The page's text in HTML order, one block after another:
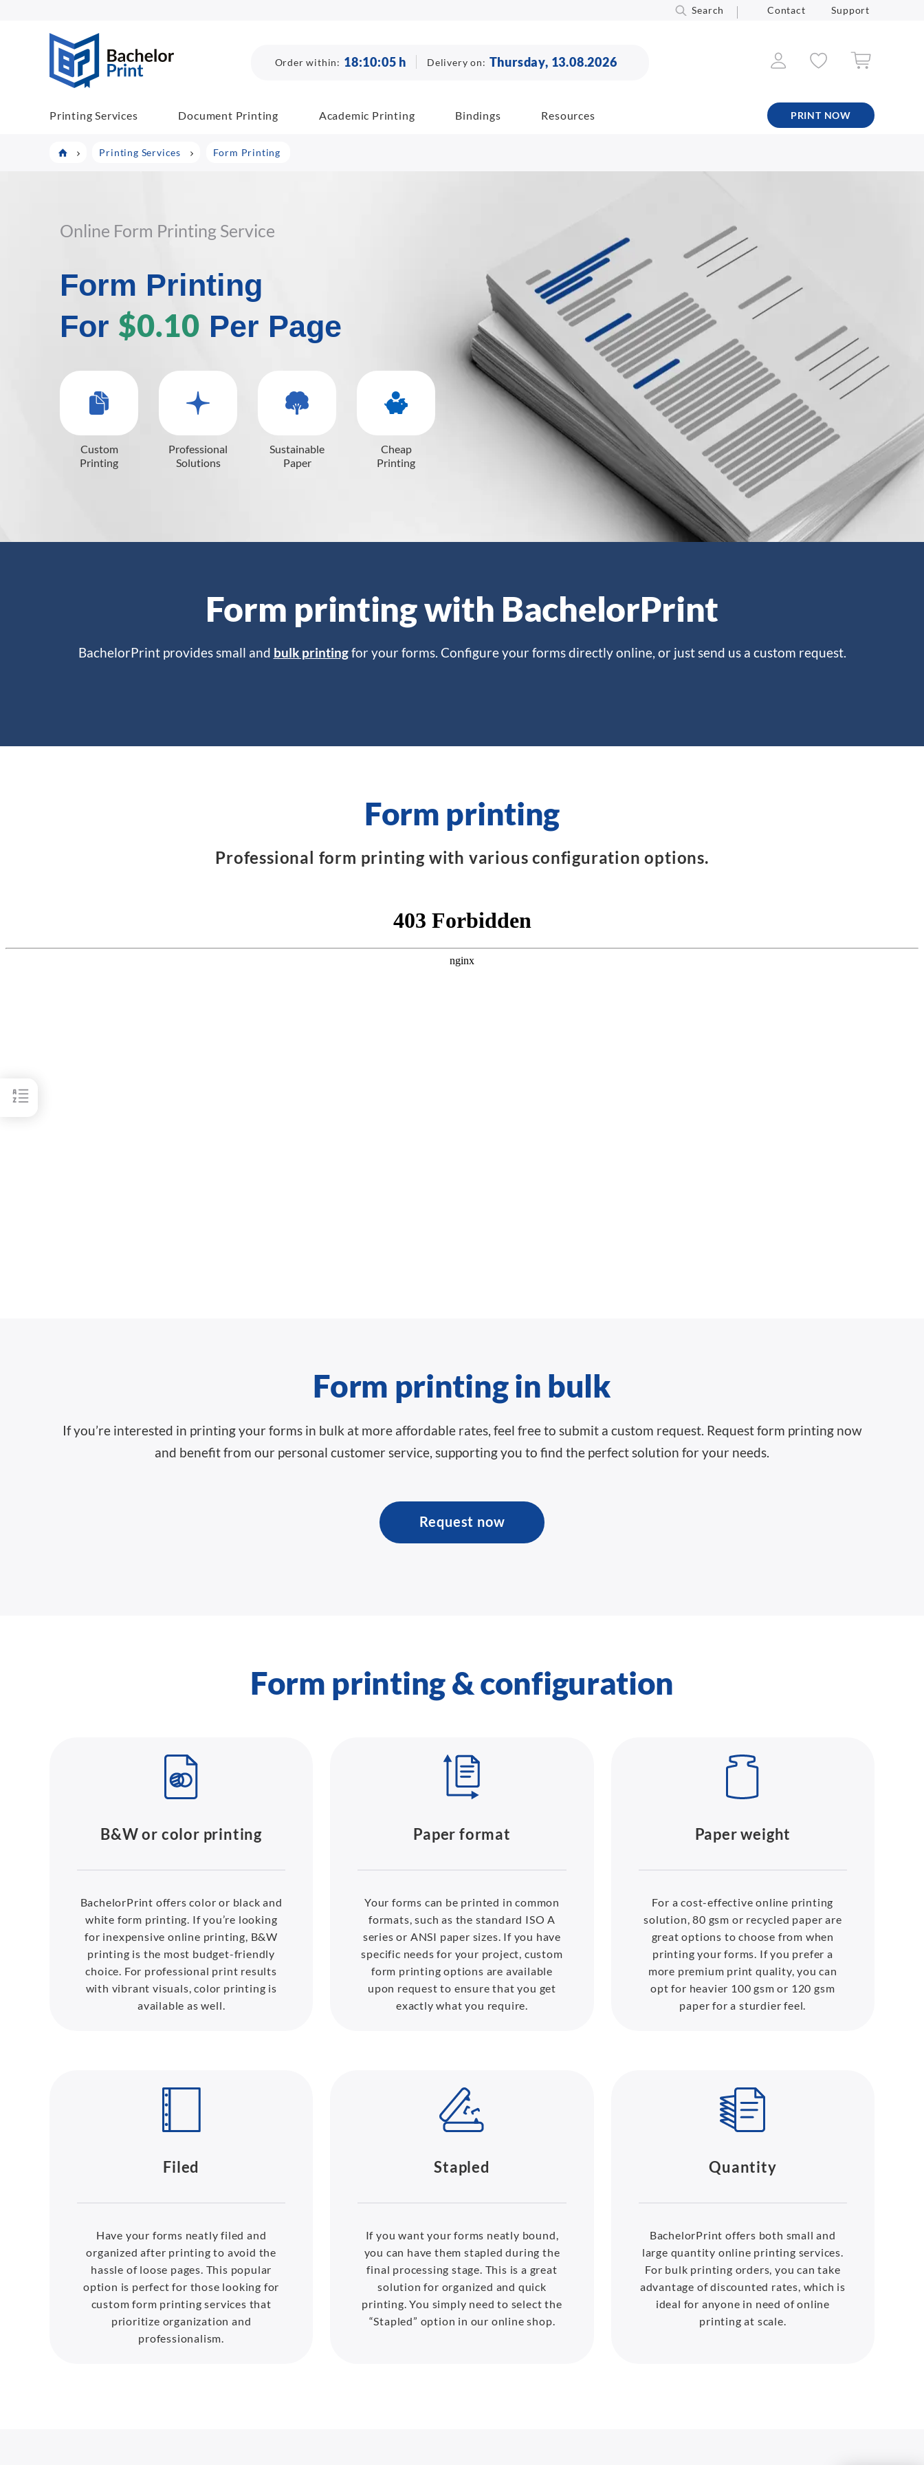
Search Contact Support
Order within: 18:10:04 h Delivery on: Thursday, 13.08.2026
Printing Services Document Printing Academic Printing Bindings Resources PRINT NOW
Printing Services Form Printing
Online Form Printing Service
Form Printing
For $0.10 Per Page
Custom
Printing
Professional
Solutions
Sustainable
Paper
Cheap
Printing
Form printing with BachelorPrint
BachelorPrint provides small and bulk printingfor your forms. Configure your forms directly online, or just send us a custom request.
Form printing
Professional form printing with various configuration options.
Form printing in bulk
If you’re interested in printing your forms in bulk at more affordable rates, feel free to submit a custom request. Request form printing now
and benefit from our personal customer service, supporting you to find the perfect solution for your needs.
Request now
Form printing & configuration
B&W or color printing
BachelorPrint offers color or black and
white form printing. If you’re looking
for inexpensive online printing, B&W
printing is the most budget-friendly
choice. For professional print results
with vibrant visuals, color printing is
available as well.
Paper format
Your forms can be printed in common
formats, such as the standard ISO A
series or ANSI paper sizes. If you have
specific needs for your project, custom
form printing options are available
upon request to ensure that you get
exactly what you require.
Paper weight
For a cost-effective online printing
solution, 80 gsm or recycled paper are
great options to choose from when
printing your forms. If you prefer a
more premium print quality, you can
opt for heavier 100 gsm or 120 gsm
paper for a sturdier feel.
Filed
Have your forms neatly filed and
organized after printing to avoid the
hassle of loose pages. This popular
option is perfect for those looking for
custom form printing services that
prioritize organization and
professionalism.
Stapled
If you want your forms neatly bound,
you can have them stapled during the
final processing stage. This is a great
solution for organized and quick
printing. You simply need to select the
“Stapled” option in our online shop.
Quantity
BachelorPrint offers both small and
large quantity online printing services.
For bulk printing orders, you can take
advantage of discounted rates, which is
ideal for anyone in need of online
printing at scale.